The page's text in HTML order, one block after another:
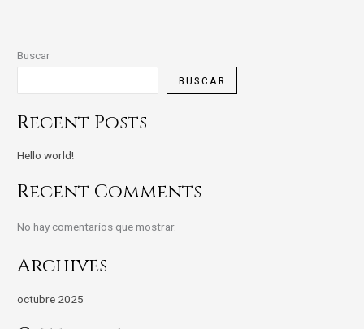
Buscar
BUSCAR
Recent Posts
Hello world!
Recent Comments
No hay comentarios que mostrar.
Archives
octubre 2025